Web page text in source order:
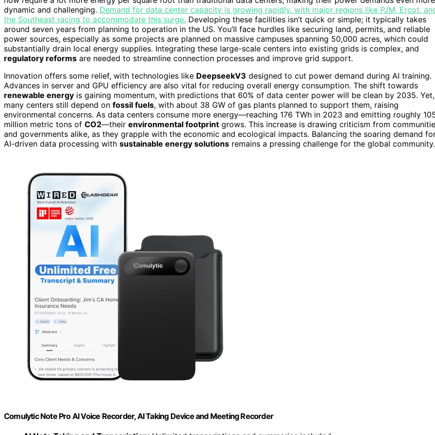
dynamic and challenging. Demand for data center capacity is growing rapidly, with major regions like PJM, Ercot,
the Southeast racing to accommodate this surge. Developing these facilities isn’t quick or simple; it typically takes
around seven years from planning to operation in the US. You’ll face hurdles like securing land, permits, and reliable
power sources, especially as some projects are planned on massive campuses spanning 50,000 acres, which could
substantially drain local energy supplies. Integrating these large-scale centers into existing grids is complex, and
regulatory reforms are needed to streamline connection processes and improve grid support.
Innovation offers some relief, with technologies like DeepseekV3 designed to cut power demand during AI training.
Advances in server and GPU efficiency are also vital for reducing overall energy consumption. The shift towards
renewable energy is gaining momentum, with predictions that 60% of data center power will be clean by 2035. Yet,
many centers still depend on fossil fuels, with about 38 GW of gas plants planned to support them, raising
environmental concerns. As data centers consume more energy—reaching 176 TWh in 2023 and emitting roughly
million metric tons of CO2—their environmental footprint grows. This increase is drawing criticism from
and governments alike, as they grapple with the economic and ecological impacts. Balancing the soaring demand
AI-driven data processing with sustainable energy solutions remains a pressing challenge for the global community.
Comulytic Note Pro AI Voice Recorder, AI Taking Device and Meeting Recorder